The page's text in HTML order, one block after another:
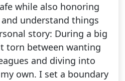
while also honoring
understand things
story: During a big
torn between wanting
and diving into
own. I set a boundary